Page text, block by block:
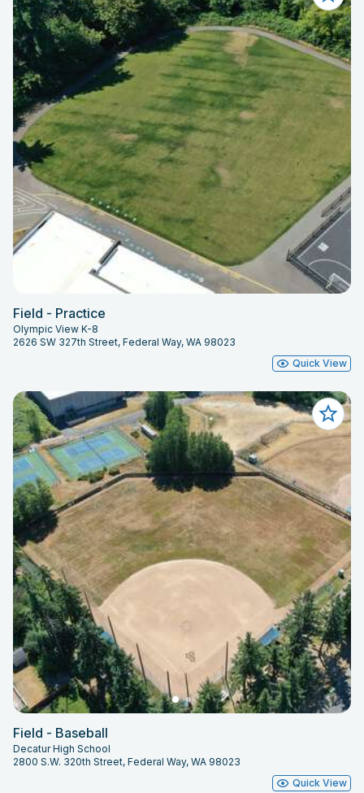
Field - Practice
Olympic View K-8
2626 SW 327th Street, Federal Way, WA 98023
Quick View
Field - Baseball
Decatur High School
2800 S.W. 320th Street, Federal Way, WA 98023
Quick View